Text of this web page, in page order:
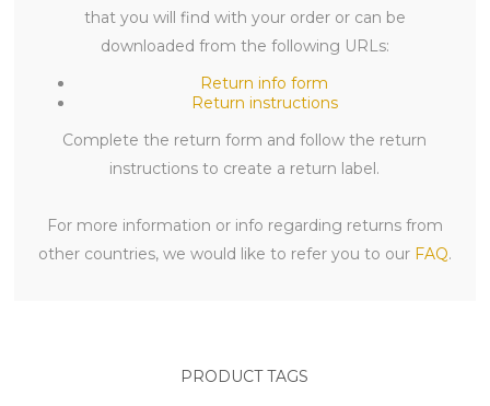
that you will find with your order or can be
downloaded from the following URLs:
Return info form
Return instructions
Complete the return form and follow the return
instructions to create a return label.
For more information or info regarding returns from
other countries, we would like to refer you to our FAQ.
PRODUCT TAGS